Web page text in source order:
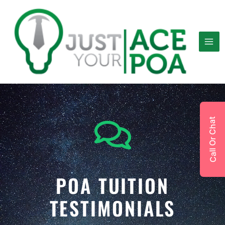
Call Or Chat
content
POA TUITION
TESTIMONIALS